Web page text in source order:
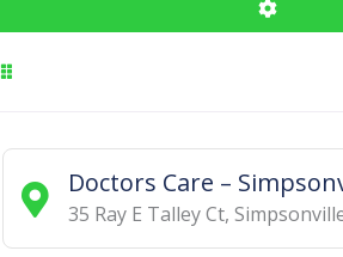
Doctors Care –
35 Ray E Talley Ct,